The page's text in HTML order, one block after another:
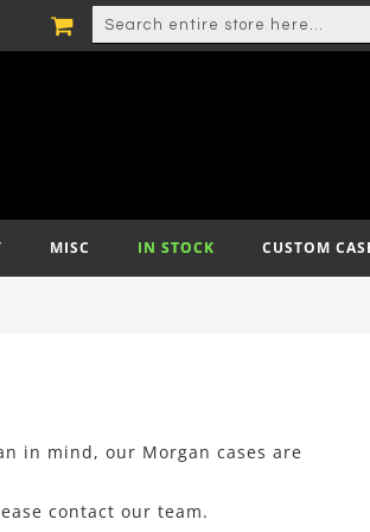
SEARCH
MY CART
MISC IN STOCK CUSTOM
in mind, our Morgan cases are
contact our team.